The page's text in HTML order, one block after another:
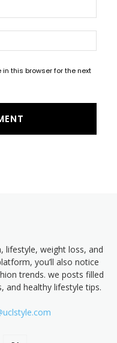
this browser for the next
lifestyle, weight loss, and
you’ll also notice
trends. we posts filled
and healthy lifestyle tips.